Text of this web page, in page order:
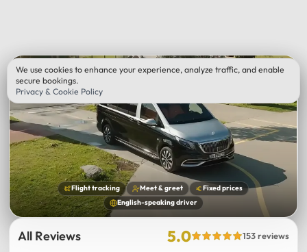
Flight tracking Meet & greet
Fixed prices
English-speaking driver
All Reviews 5.0 153 reviews
We use cookies to enhance your experience, analyze traffic, and enable
secure bookings.
Privacy & Cookie Policy